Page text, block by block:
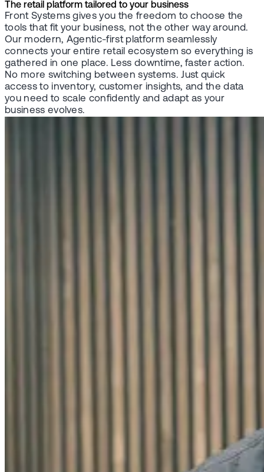
The retail platform tailored to your business
Front Systems gives you the freedom to choose the
tools that fit your business, not the other way around.
Our modern, Agentic-first platform seamlessly
connects your entire retail ecosystem so everything is
gathered in one place. Less downtime, faster action.
No more switching between systems. Just quick
access to inventory, customer insights, and the data
you need to scale confidently and adapt as your
business evolves.